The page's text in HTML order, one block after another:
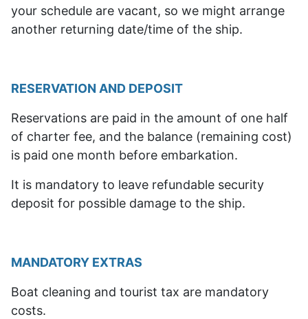
your schedule are vacant, so we might arrange
another returning date/time of the ship.
RESERVATION AND DEPOSIT
Reservations are paid in the amount of one half
of charter fee, and the balance (remaining cost)
is paid one month before embarkation.
It is mandatory to leave refundable security
deposit for possible damage to the ship.
MANDATORY EXTRAS
Boat cleaning and tourist tax are mandatory
costs.